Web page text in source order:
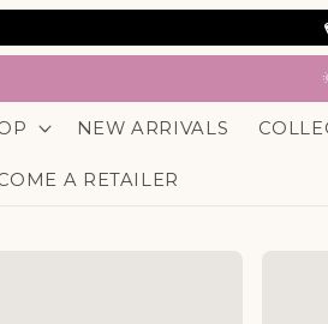
NEW ARRIVALS
A RETAILER